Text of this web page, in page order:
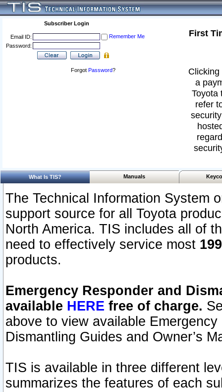
Subscriber Login
Email ID:
Remember Me
Password:
Forgot Password?
First
a
Toyota
refer
What Is TIS? Manuals
The Technical Information System
support source for all Toyota
North America. TIS includes all of
need to effectively service most
products.
Emergency Responder and
available HERE free of charge.
above to view available
Dismantling Guides and Owner’s
TIS is available in three different
summarizes the features of each